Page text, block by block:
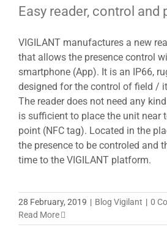
Easy reader, control and
VIGILANT manufactures a new
that allows the presence control
smartphone (App). It is an IP66,
designed for the control of field /
The reader does not need any
is sufficient to place the unit near
point (NFC tag). Located in the
the presence to be controled and
time to the VIGILANT platform.
28 February, 2019 | Blog Vigilant | 0
Read More